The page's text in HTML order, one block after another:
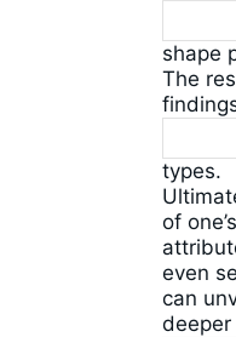
shape
The
types.
of
even
can
deeper